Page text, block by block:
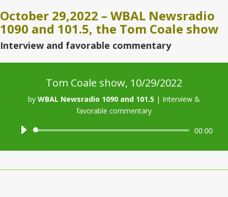
October 29,2022 – WBAL Newsradio
1090 and 101.5, the Tom Coale show
Interview and favorable commentary
Tom Coale show, 10/29/2022
by WBAL Newsradio 1090 and 101.5 | Interview &
favorable commentary
Audio
00:00